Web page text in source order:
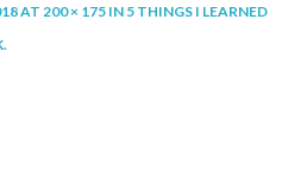
AT 200 × 175 IN 5 THINGS I LEARNED
.